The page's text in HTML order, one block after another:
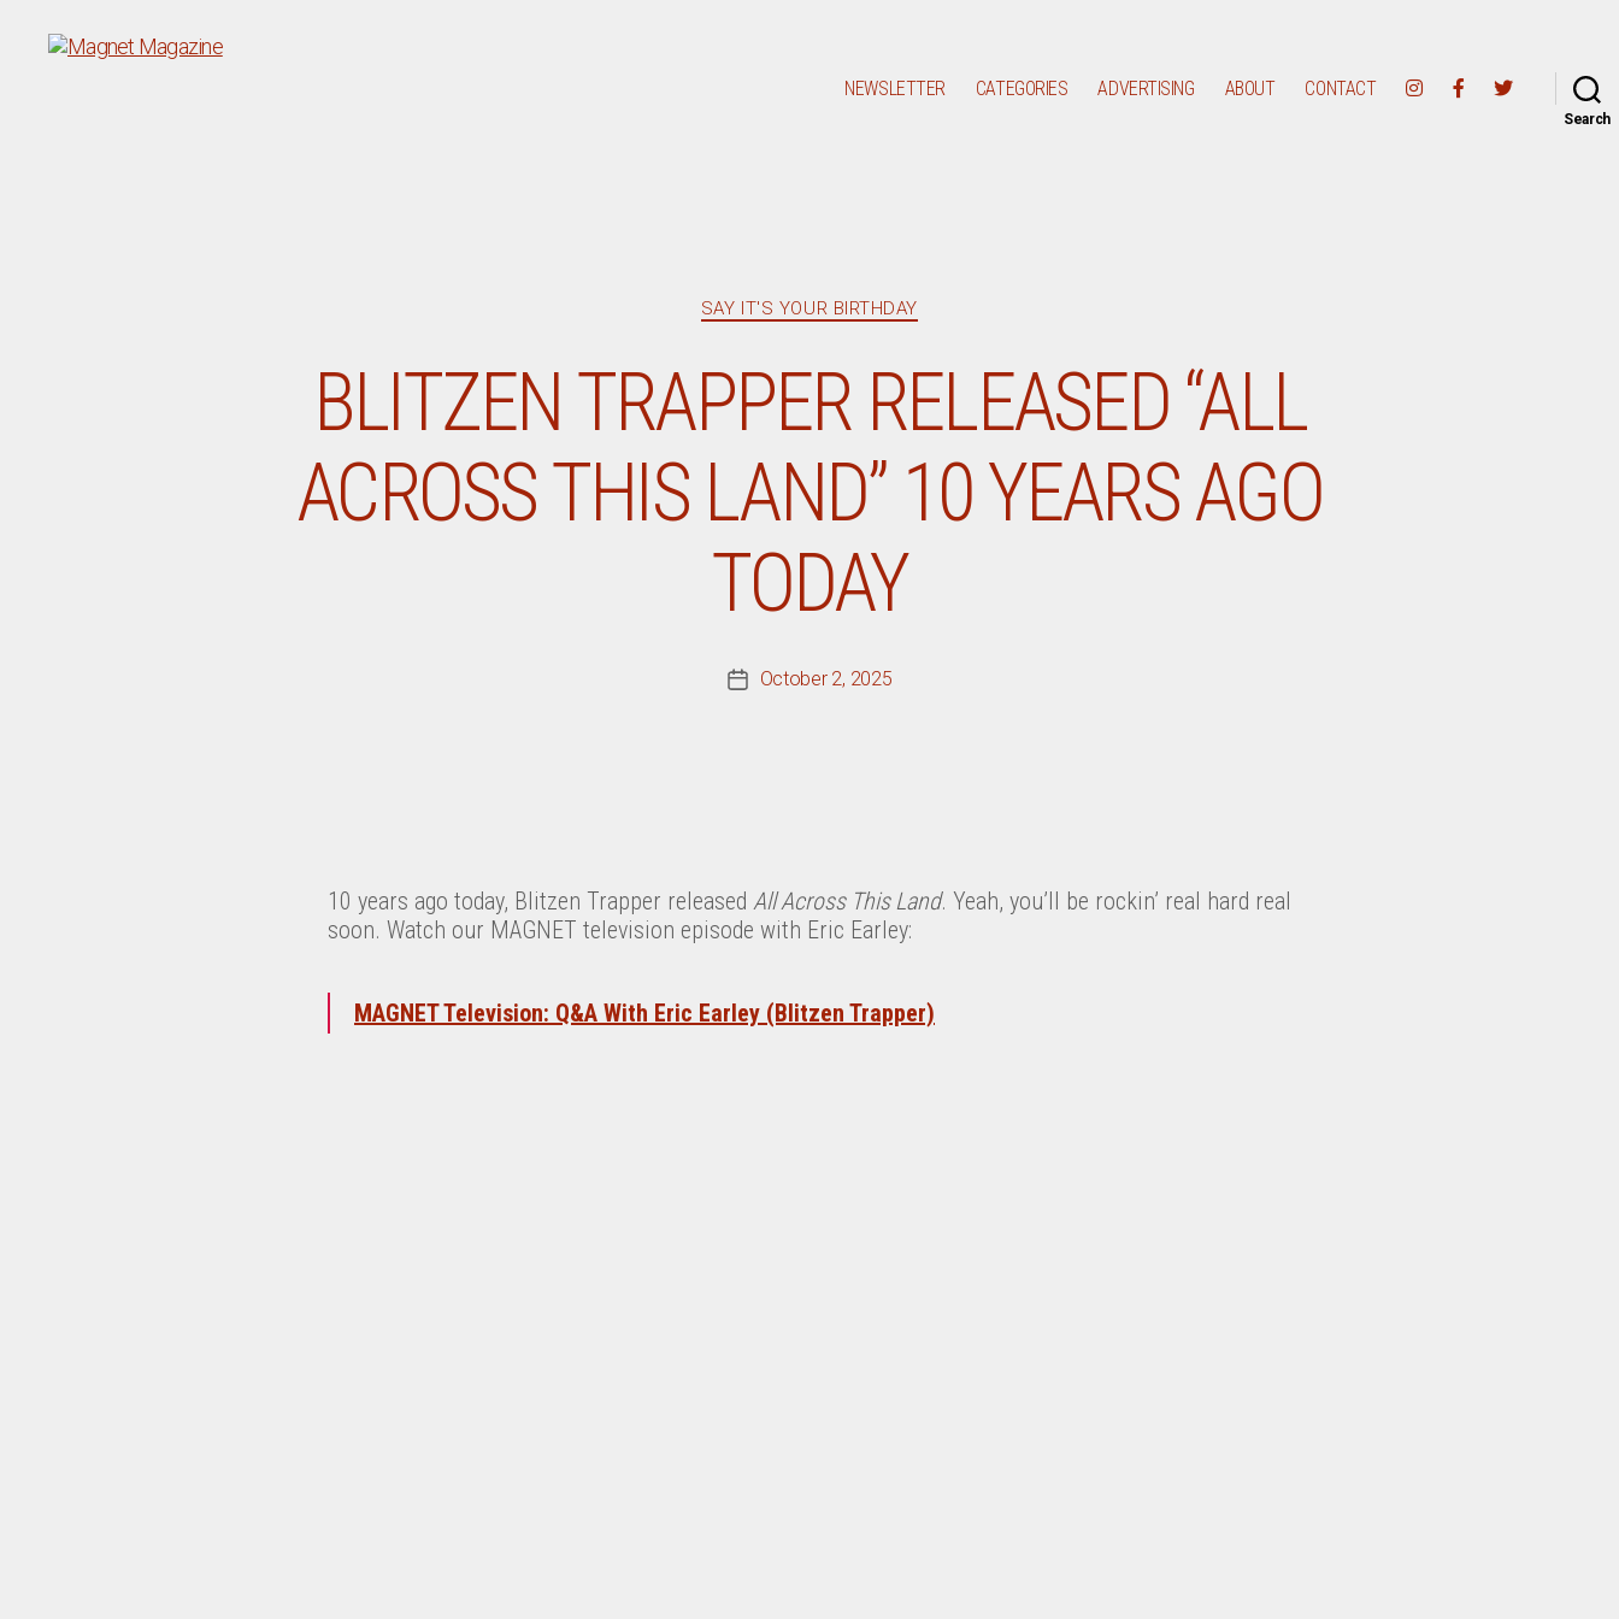
NEWSLETTER CATEGORIES ADVERTISING ABOUT CONTACT
Search
Categories
SAY IT'S YOUR BIRTHDAY
BLITZEN TRAPPER RELEASED “ALL
ACROSS THIS LAND” 10 YEARS AGO
TODAY
PostOctober 2, 2025
10 years ago today, Blitzen Trapper released All Across This Land. Yeah, you’ll be rockin’ real hard real
soon. Watch our MAGNET television episode with Eric Earley:
MAGNET Television: Q&A With Eric Earley (Blitzen Trapper)